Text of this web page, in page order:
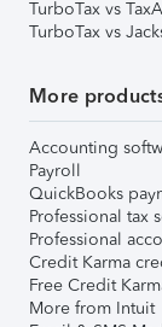
TurboTax vs
TurboTax vs
More
Accounting
Payroll
QuickBooks
Professional tax
Professional
Credit Karma
Free Credit
More from Intuit